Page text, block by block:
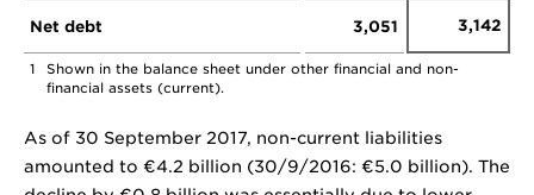
1
Shown in the balance sheet under other financial and non-
financial assets (current).
Net debt 3,051 3,142
As of 30 September 2017, non-current liabilities
amounted to €4.2 billion (30/9/2016: €5.0 billion). The